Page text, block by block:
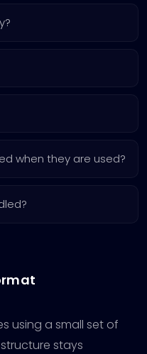
when they are used?
using a small set of
stays